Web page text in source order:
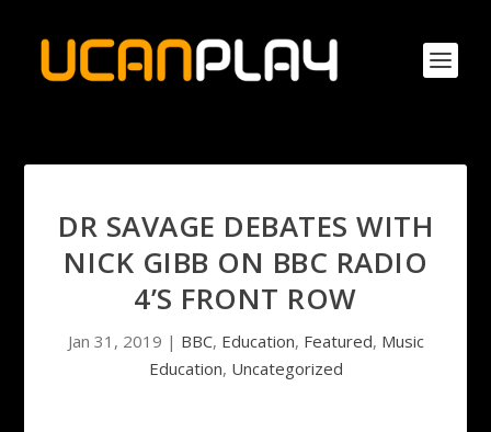
DR SAVAGE DEBATES WITH
NICK GIBB ON BBC RADIO
4’S FRONT ROW
Jan 31, 2019 | BBC, Education, Featured, Music
Education, Uncategorized